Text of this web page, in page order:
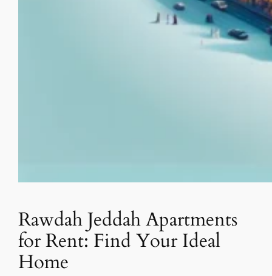
Rawdah Jeddah Apartments
for Rent: Find Your Ideal
Home